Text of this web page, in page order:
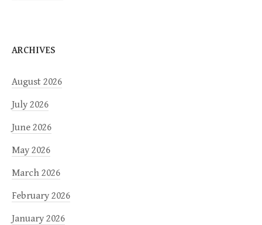
ARCHIVES
August 2026
July 2026
June 2026
May 2026
March 2026
February 2026
January 2026